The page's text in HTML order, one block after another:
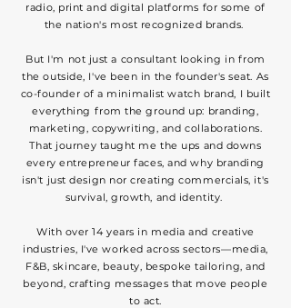
radio, print and digital platforms for some of
the nation's most recognized brands.
But I'm not just a consultant looking in from
the outside, I've been in the founder's seat. As
co-founder of a minimalist watch brand, I built
everything from the ground up: branding,
marketing, copywriting, and collaborations.
That journey taught me the ups and downs
every entrepreneur faces, and why branding
isn't just design nor creating commercials, it's
survival, growth, and identity.
With over 14 years in media and creative
industries, I've worked across sectors—media,
F&B, skincare, beauty, bespoke tailoring, and
beyond, crafting messages that move people
to act.